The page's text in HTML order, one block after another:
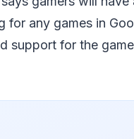
for any games in
support for the